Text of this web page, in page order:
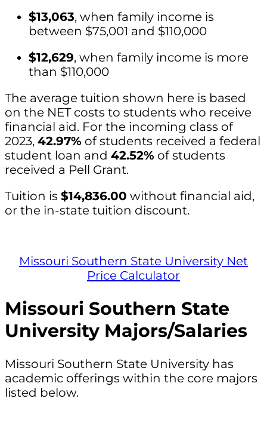
$13,063, when family income is
between $75,001 and $110,000
$12,629, when family income is more
than $110,000
The average tuition shown here is based
on the NET costs to students who receive
financial aid. For the incoming class of
2023, 42.97% of students received a federal
student loan and 42.52% of students
received a Pell Grant.
Tuition is $14,836.00 without financial aid,
or the in-state tuition discount.
Missouri Southern State University Net
Price Calculator
Missouri Southern State
University Majors/Salaries
Missouri Southern State University has
academic offerings within the core majors
listed below.